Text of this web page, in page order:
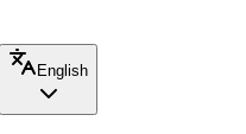
English